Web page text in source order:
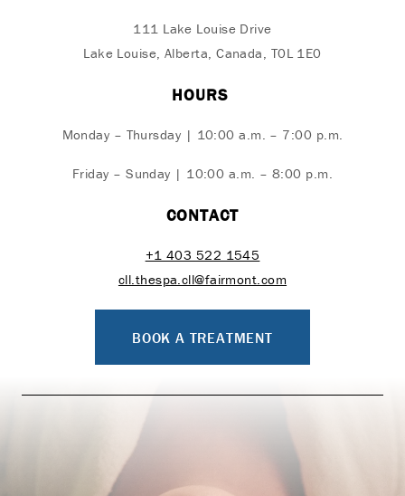
111 Lake Louise Drive
Lake Louise, Alberta, Canada, T0L 1E0
HOURS
Monday – Thursday | 10:00 a.m. – 7:00 p.m.
Friday – Sunday | 10:00 a.m. – 8:00 p.m.
CONTACT
+1 403 522 1545
cll.thespa.cll@fairmont.com
BOOK A TREATMENT